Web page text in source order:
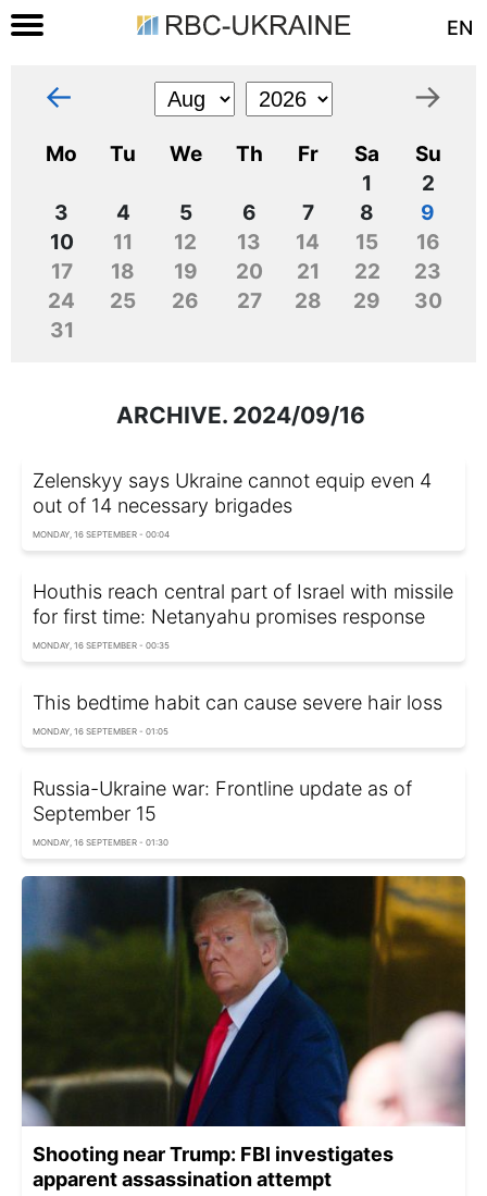
EN
← →
Mo Tu We Th Fr Sa
Su
1
2
3
4 5 6 7 8
9
10
11 12 13 14 15
16
17
18 19 20 21 22
23
24
25 26 27 28 29
30
31
ARCHIVE. 2024/09/16
Zelenskyy says Ukraine cannot equip even 4
out of 14 necessary brigades
MONDAY, 16 SEPTEMBER - 00:04
Houthis reach central part of Israel with missile
for first time: Netanyahu promises response
MONDAY, 16 SEPTEMBER - 00:35
This bedtime habit can cause severe hair loss
MONDAY, 16 SEPTEMBER - 01:05
Russia-Ukraine war: Frontline update as of
September 15
MONDAY, 16 SEPTEMBER - 01:30
Shooting near Trump: FBI investigates
apparent assassination attempt